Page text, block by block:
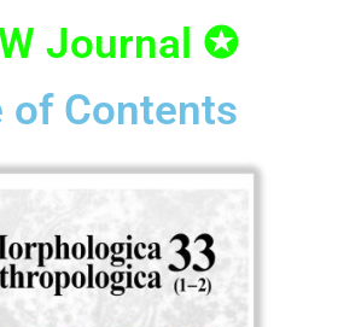
Journal ✪
of Contents